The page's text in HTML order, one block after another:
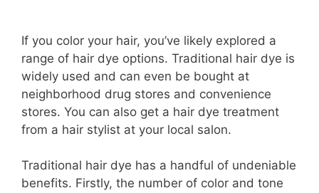
If you color your hair, you’ve likely explored a
range of hair dye options. Traditional hair dye is
widely used and can even be bought at
neighborhood drug stores and convenience
stores. You can also get a hair dye treatment
from a hair stylist at your local salon.
Traditional hair dye has a handful of undeniable
benefits. Firstly, the number of color and tone